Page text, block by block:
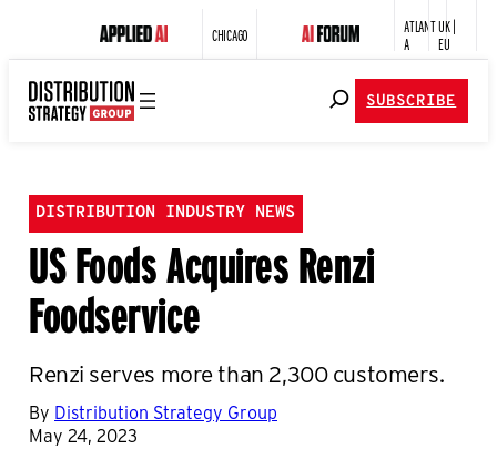
CHICAGO
ATLANT
A
UK |
EU
SUBSCRIBE
DISTRIBUTION INDUSTRY NEWS
US Foods Acquires Renzi
Foodservice
Renzi serves more than 2,300 customers.
By Distribution Strategy Group
May 24, 2023